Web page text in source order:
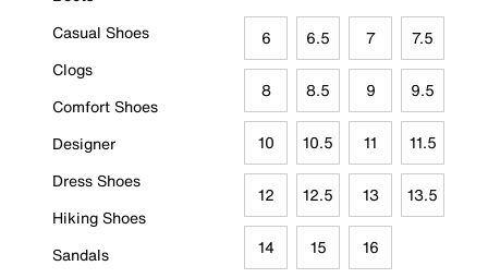
Casual Shoes
Clogs
Comfort Shoes
Designer
Dress Shoes
Hiking Shoes
Sandals
6 6.5 7 7.5
8 8.5 9 9.5
10 10.5 11 11.5
12 12.5 13 13.5
14 15 16